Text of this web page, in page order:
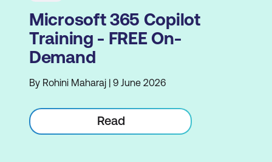
Microsoft 365 Copilot
Training - FREE On-
Demand
By Rohini Maharaj | 9 June 2026
Read